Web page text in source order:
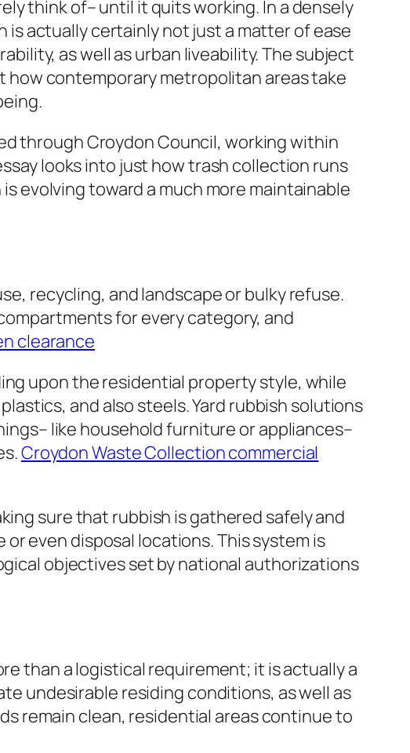
think of– until it quits working. In a densely
actually certainly not just a matter of ease
as well as urban liveability. The subject
contemporary metropolitan areas take
through Croydon Council, working within
looks into just how trash collection runs
evolving toward a much more maintainable
recycling, and landscape or bulky refuse.
for every category, and
clearance
upon the residential property style, while
and also steels. Yard rubbish solutions
like household furniture or appliances–
Croydon Waste Collection commercial
sure that rubbish is gathered safely and
even disposal locations. This system is
objectives set by national authorizations
than a logistical requirement; it is actually a
undesirable residing conditions, as well as
remain clean, residential areas continue to